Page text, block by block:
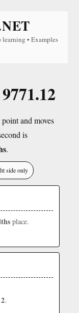
learning • Examples
and moves
is
.
side only
place.
2.